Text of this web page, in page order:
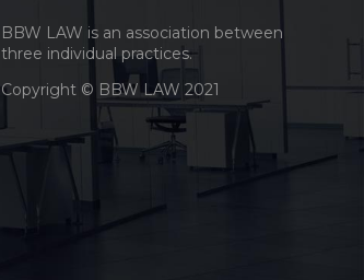
BBW LAW is an association between
three individual practices.
Copyright © BBW LAW 2021